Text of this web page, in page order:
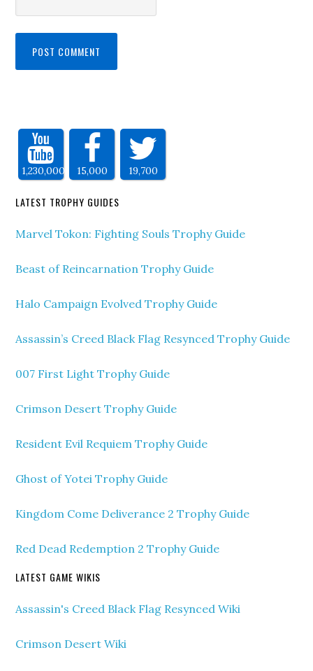
1,230,000 15,000 19,700
LATEST TROPHY GUIDES
Marvel Tokon: Fighting Souls Trophy Guide
Beast of Reincarnation Trophy Guide
Halo Campaign Evolved Trophy Guide
Assassin’s Creed Black Flag Resynced Trophy Guide
007 First Light Trophy Guide
Crimson Desert Trophy Guide
Resident Evil Requiem Trophy Guide
Ghost of Yotei Trophy Guide
Kingdom Come Deliverance 2 Trophy Guide
Red Dead Redemption 2 Trophy Guide
LATEST GAME WIKIS
Assassin's Creed Black Flag Resynced Wiki
Crimson Desert Wiki